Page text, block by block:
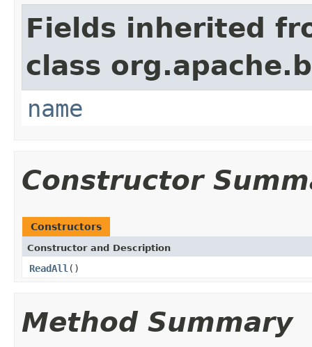
Fields inherited
class
name
Constructor
Constructors
Constructor and Description
ReadAll ()
Method Summary